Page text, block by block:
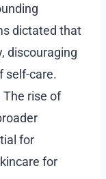
dictated that
discouraging
self-care.
rise of
for
for